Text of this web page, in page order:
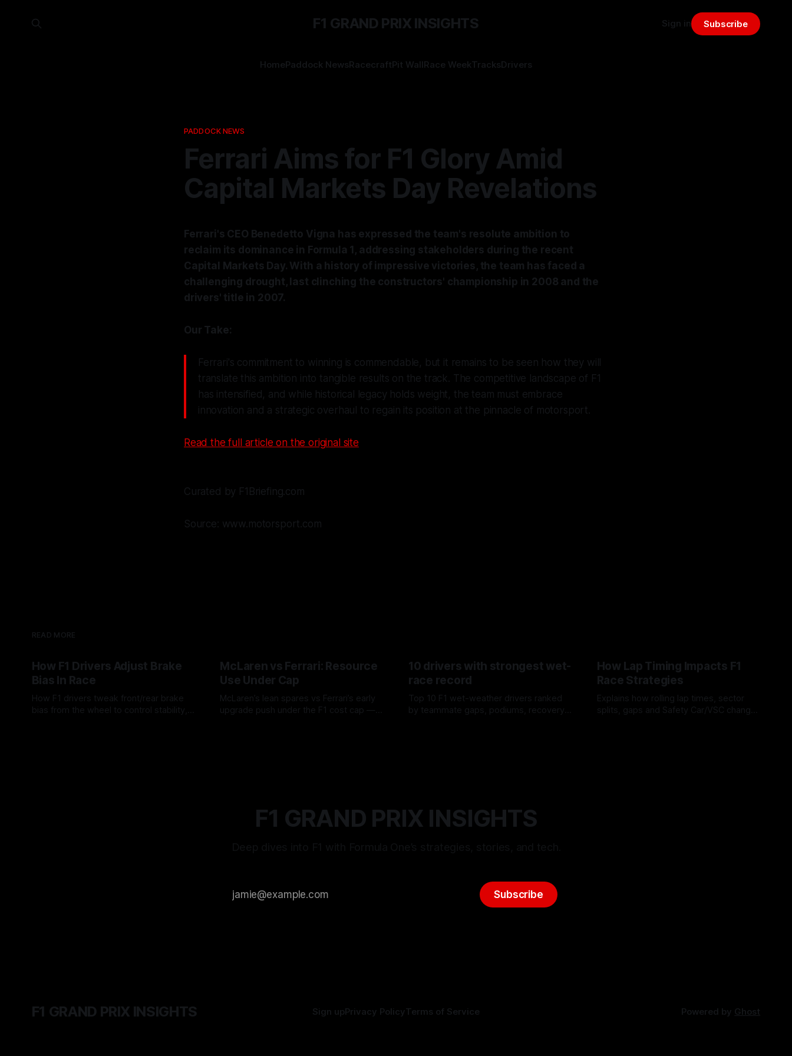
F1 GRAND PRIX INSIGHTS
HomePaddock NewsRacecraftPit WallRace WeekTracksDrivers
Sign in Subscribe
PADDOCK NEWS
Ferrari Aims for F1 Glory Amid
Capital Markets Day Revelations
Ferrari's CEO Benedetto Vigna has expressed the team's resolute ambition to
reclaim its dominance in Formula 1, addressing stakeholders during the recent
Capital Markets Day. With a history of impressive victories, the team has faced a
challenging drought, last clinching the constructors' championship in 2008 and the
drivers' title in 2007.
Our Take:
Ferrari's commitment to winning is commendable, but it remains to be seen how they will
translate this ambition into tangible results on the track. The competitive landscape of F1
has intensified, and while historical legacy holds weight, the team must embrace
innovation and a strategic overhaul to regain its position at the pinnacle of motorsport.
Read the full article on the original site
Curated by F1Briefing.com
Source: www.motorsport.com
READ MORE
How F1 Drivers Adjust Brake
Bias In Race
How F1 drivers tweak front/rear brake
bias from the wheel to control stability,
McLaren vs Ferrari: Resource
Use Under Cap
McLaren’s lean spares vs Ferrari’s early
upgrade push under the F1 cost cap —
10 drivers with strongest wet-
race record
Top 10 F1 wet-weather drivers ranked
by teammate gaps, podiums, recovery
How Lap Timing Impacts F1
Race Strategies
Explains how rolling lap times, sector
splits, gaps and Safety Car/VSC change
F1 GRAND PRIX INSIGHTS
Subscribe
F1 GRAND PRIX INSIGHTS Sign upPrivacy PolicyTerms of Service Powered by Ghost